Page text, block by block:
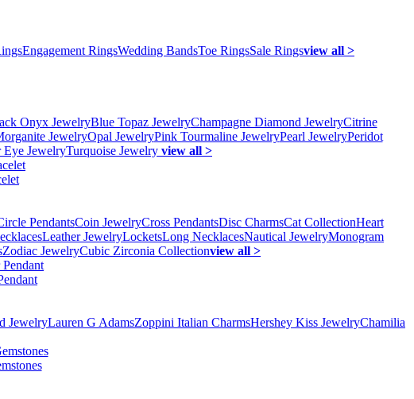
Engagement RingsWedding BandsToe RingsSale Ringsview all >
Onyx JewelryBlue Topaz JewelryChampagne Diamond JewelryCitrine
JewelryOpal JewelryPink Tourmaline JewelryPearl JewelryPeridot
Eye JewelryTurquoise Jewelry view all >
PendantsCoin JewelryCross PendantsDisc CharmsCat CollectionHeart
Leather JewelryLocketsLong NecklacesNautical JewelryMonogram
Zodiac JewelryCubic Zirconia Collectionview all >
JewelryLauren G AdamsZoppini Italian CharmsHershey Kiss JewelryChamilia